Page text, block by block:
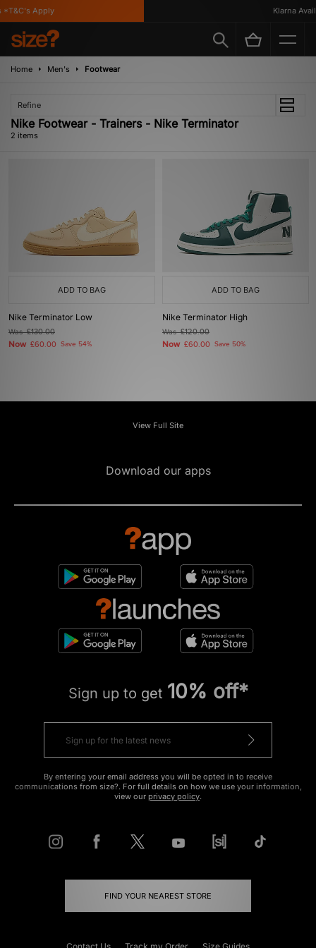
Apply Klarna
Home Men's Footwear
Refine
Nike Footwear - Trainers - Nike Terminator
2 items
ADD TO BAG
Nike Terminator Low
Was£130.00
Now £60.00 Save 54%
ADD TO BAG
Nike Terminator High
Was£120.00
Now £60.00 Save 50%
View Full Site
Download our apps
Sign up to get 10% off*
By entering your email address you will be opted in to receive
communications from size?. For full details on how we use your information,
view our privacy policy.
FIND YOUR NEAREST STORE